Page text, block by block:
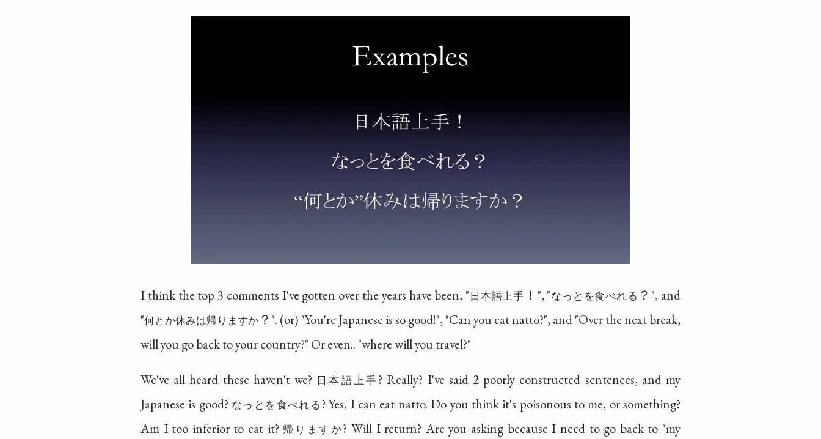
I think the top 3 comments I've gotten over the years have been, " 日本語上手 ！", "なっとを食べれる ？", and
"何とか休みは帰りますか ？". (or) "You're Japanese is so good!", "Can you eat natto?", and "Over the next break,
will you go back to your country?" Or even.. "where will you travel?"
We've all heard these haven't we? 日本語上手 ? Really? I've said 2 poorly constructed sentences, and my
Japanese is good? なっとを食べれる ? Yes, I can eat natto. Do you think it's poisonous to me, or something?
Am I too inferior to eat it? 帰りますか? Will I return? Are you asking because I need to go back to "my